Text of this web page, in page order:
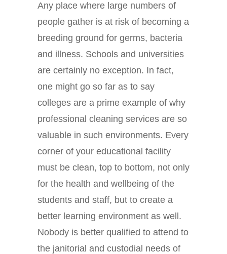
Any place where large numbers of
people gather is at risk of becoming a
breeding ground for germs, bacteria
and illness. Schools and universities
are certainly no exception. In fact,
one might go so far as to say
colleges are a prime example of why
professional cleaning services are so
valuable in such environments. Every
corner of your educational facility
must be clean, top to bottom, not only
for the health and wellbeing of the
students and staff, but to create a
better learning environment as well.
Nobody is better qualified to attend to
the janitorial and custodial needs of